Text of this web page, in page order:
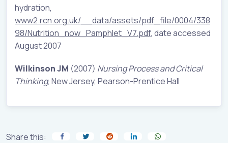
hydration,
www2.rcn.org.uk/__data/assets/pdf_file/0004/338
98/Nutrition_now_Pamphlet_V7.pdf, date accessed
August 2007
Wilkinson JM (2007) Nursing Process and Critical
Thinking, New Jersey, Pearson-Prentice Hall
Share this: